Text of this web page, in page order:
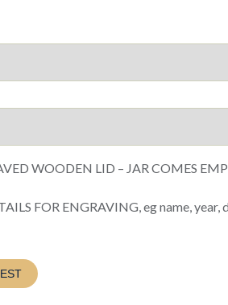
WOODEN LID – JAR COMES
FOR ENGRAVING, eg name, year,